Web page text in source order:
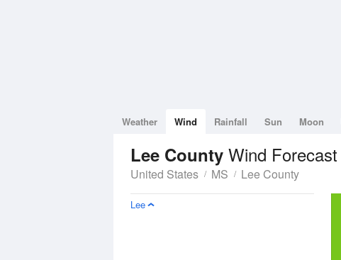
Weather Wind Rainfall Sun Moon
Lee County Wind Forecast
United States MS Lee County
Lee